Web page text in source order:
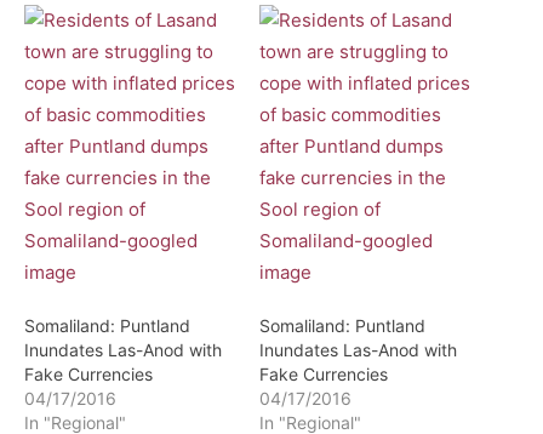
Somaliland: Puntland
Inundates Las-Anod with
Fake Currencies
04/17/2016
In "Regional"
Somaliland: Puntland
Inundates Las-Anod with
Fake Currencies
04/17/2016
In "Regional"